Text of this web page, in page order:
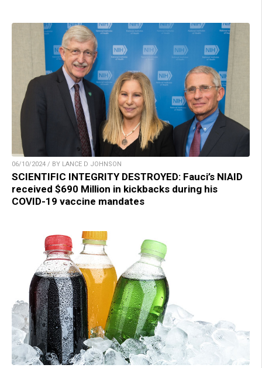
06/10/2024 / BY LANCE D JOHNSON
SCIENTIFIC INTEGRITY DESTROYED: Fauci’s NIAID
received $690 Million in kickbacks during his
COVID-19 vaccine mandates